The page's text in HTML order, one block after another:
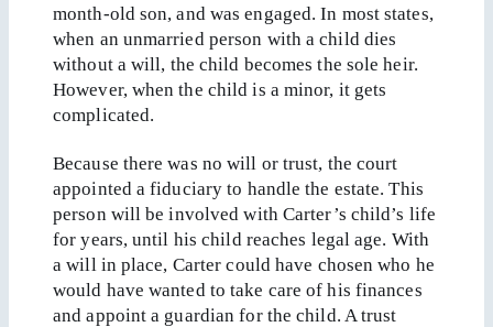
month-old son, and was engaged. In most states,
when an unmarried person with a child dies
without a will, the child becomes the sole heir.
However, when the child is a minor, it gets
complicated.
Because there was no will or trust, the court
appointed a fiduciary to handle the estate. This
person will be involved with Carter’s child’s life
for years, until his child reaches legal age. With
a will in place, Carter could have chosen who he
would have wanted to take care of his finances
and appoint a guardian for the child. A trust